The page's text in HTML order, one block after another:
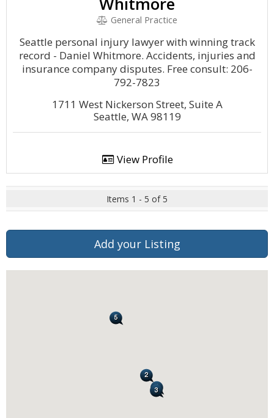
General Practice
Seattle personal injury lawyer with winning track
record - Daniel Whitmore. Accidents, injuries and
insurance company disputes. Free consult: 206-
792-7823
1711 West Nickerson Street, Suite A
Seattle, WA 98119
View Profile
Items 1 - 5 of 5
Add your Listing